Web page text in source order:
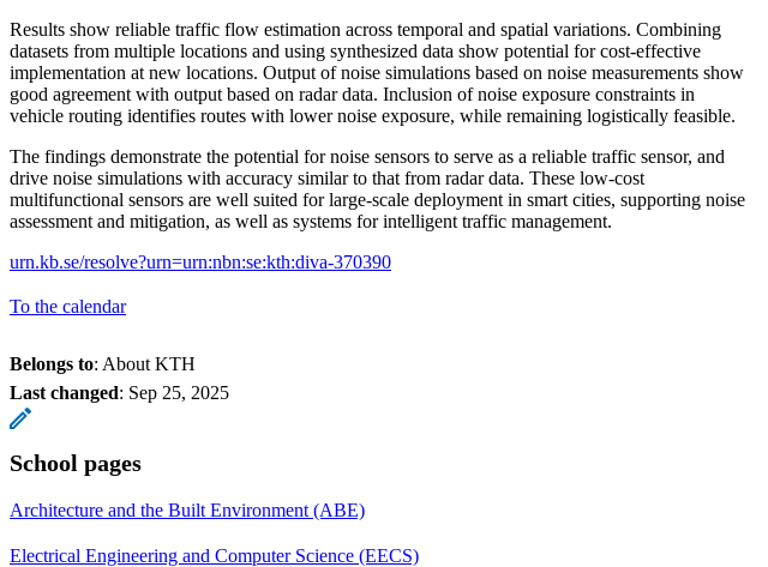
Results show reliable traffic flow estimation across temporal and spatial variations. Combining
datasets from multiple locations and using synthesized data show potential for cost-effective
implementation at new locations. Output of noise simulations based on noise measurements show
good agreement with output based on radar data. Inclusion of noise exposure constraints in
vehicle routing identifies routes with lower noise exposure, while remaining logistically feasible.
The findings demonstrate the potential for noise sensors to serve as a reliable traffic sensor, and
drive noise simulations with accuracy similar to that from radar data. These low-cost
multifunctional sensors are well suited for large-scale deployment in smart cities, supporting noise
assessment and mitigation, as well as systems for intelligent traffic management.
urn.kb.se/resolve?urn=urn:nbn:se:kth:diva-370390
To the calendar
Belongs to: About KTH
Last changed: Sep 25, 2025
School pages
Architecture and the Built Environment (ABE)
Electrical Engineering and Computer Science (EECS)